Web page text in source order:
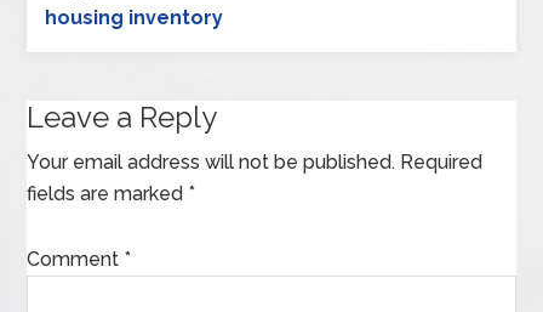
housing inventory
Leave a Reply
Your email address will not be published. Required
fields are marked *
Comment *